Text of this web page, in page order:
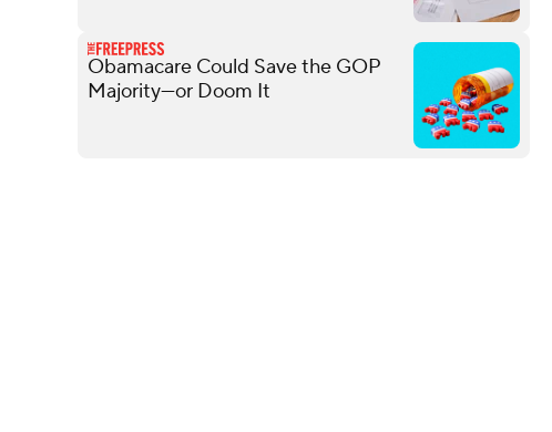
Obamacare Could Save the GOP
Majority—or Doom It